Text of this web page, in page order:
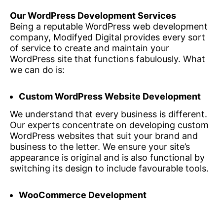
Our WordPress Development Services
Being a reputable WordPress web development
company, Modifyed Digital provides every sort
of service to create and maintain your
WordPress site that functions fabulously. What
we can do is:
Custom WordPress Website Development
We understand that every business is different.
Our experts concentrate on developing custom
WordPress websites that suit your brand and
business to the letter. We ensure your site’s
appearance is original and is also functional by
switching its design to include favourable tools.
WooCommerce Development